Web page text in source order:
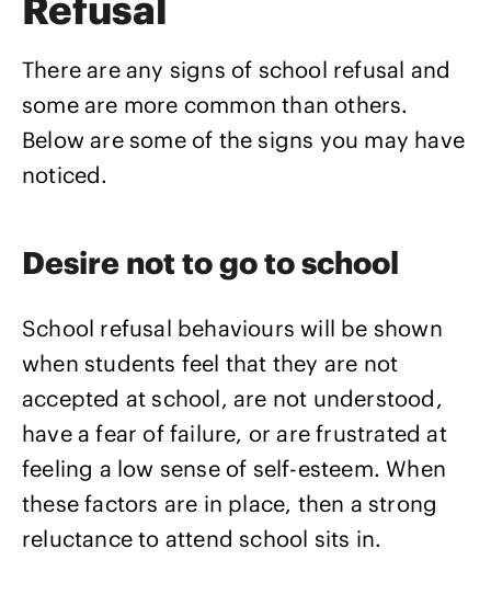
There are any signs of school refusal and
some are more common than others.
Below are some of the signs you may have
noticed.
Desire not to go to school
School refusal behaviours will be shown
when students feel that they are not
accepted at school, are not understood,
have a fear of failure, or are frustrated at
feeling a low sense of self-esteem. When
these factors are in place, then a strong
reluctance to attend school sits in.